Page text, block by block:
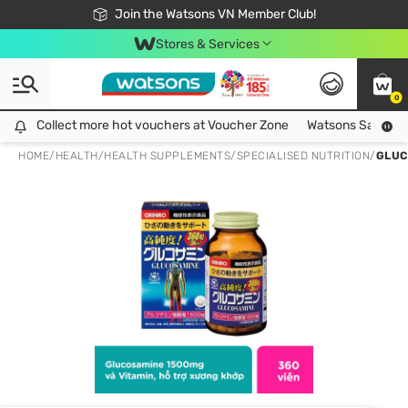
Join the Watsons VN Member Club!
Free Shipping For Order From 249,000Đ
24h Fast delivery in Hồ Chí Minh City
Stores & Services
0
Collect more hot vouchers at Voucher Zone
Collect more hot vouchers at Voucher Zone Watsons Safety
HOME/ HEALTH/HEALTH SUPPLEMENTS/SPECIALISED NUTRITION/